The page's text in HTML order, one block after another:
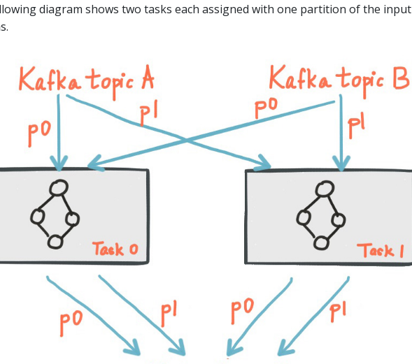
diagram shows two tasks each assigned with one partition of the input